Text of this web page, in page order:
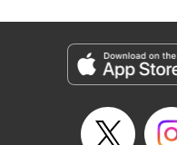
Episode Details
Released: Apr 14, 2023
Book Length: 18 pages